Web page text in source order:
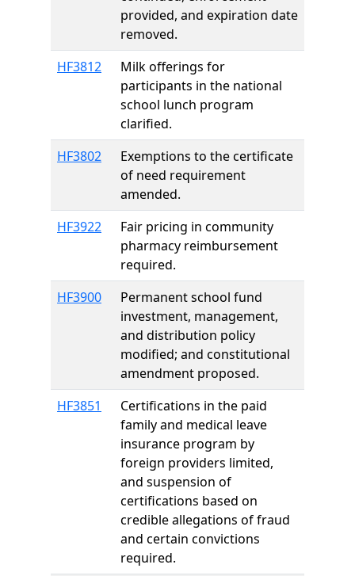
provided, and expiration date
removed.
HF3812
Milk offerings for
participants in the national
school lunch program
clarified.
HF3802
Exemptions to the certificate
of need requirement
amended.
HF3922
Fair pricing in community
pharmacy reimbursement
required.
HF3900
Permanent school fund
investment, management,
and distribution policy
modified; and constitutional
amendment proposed.
HF3851
Certifications in the paid
family and medical leave
insurance program by
foreign providers limited,
and suspension of
certifications based on
credible allegations of fraud
and certain convictions
required.